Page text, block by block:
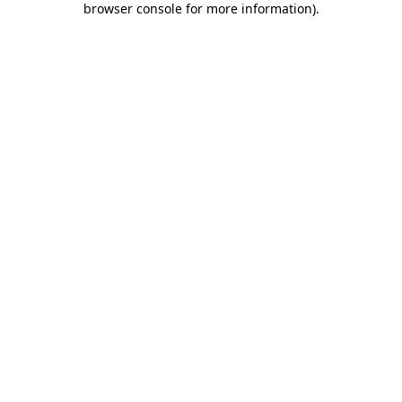
browser console for more information).